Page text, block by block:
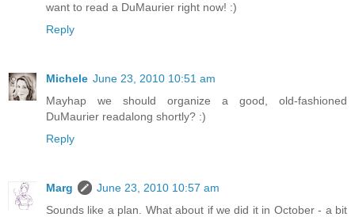
want to read a DuMaurier right now! :)
Reply
Michele June 23, 2010 10:51 am
Mayhap we should organize a good, old-fashioned
DuMaurier readalong shortly? :)
Reply
Marg
June 23, 2010 10:57 am
Sounds like a plan. What about if we did it in October - a bit